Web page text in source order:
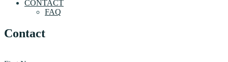
CONTACT
FAQ
Contact